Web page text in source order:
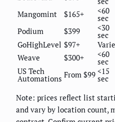
Mangomint
$165+ <60
sec
Podium
$399 <30
sec
GoHighLevel $97+
Weave
$300+ <60
sec
US Tech
Automations From $99 <15
sec
Note: prices reflect list
and vary by location count,